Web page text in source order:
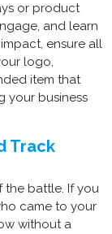
or product
and learn
ensure all
logo,
item that
your business
Track
the battle. If you
came to your
without a